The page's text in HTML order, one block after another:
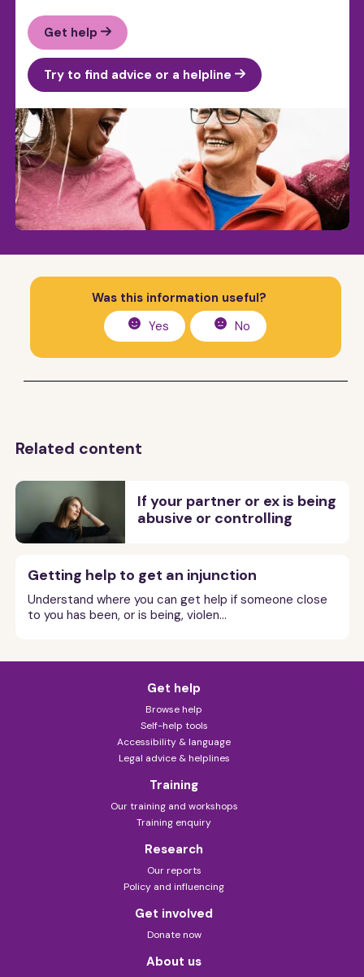
Get help
Try to find advice or a helpline
Was this information useful?
Yes
No
Related content
If your partner or ex is being
abusive or controlling
Getting help to get an injunction
Understand where you can get help if someone close
to you has been, or is being, violen...
Get help
Browse help
Self-help tools
Accessibility & language
Legal advice & helplines
Training
Our training and workshops
Training enquiry
Research
Our reports
Policy and influencing
Get involved
Donate now
About us